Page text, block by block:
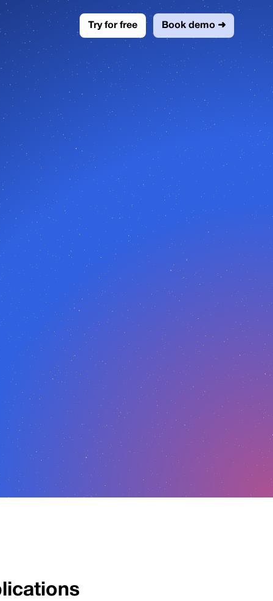
Try for free Book demo ➜
featured, read more here.